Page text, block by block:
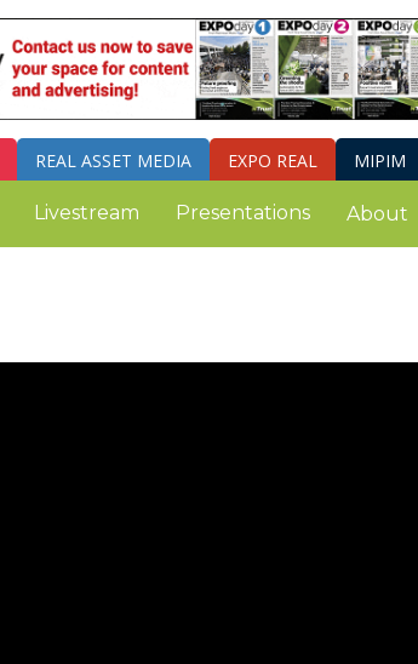
REAL ASSET MEDIA EXPO REAL MIPIM
Livestream Presentations About